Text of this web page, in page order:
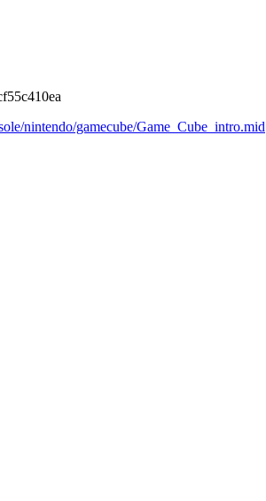
nintendo/gamecube/Game_Cube_intro.mid